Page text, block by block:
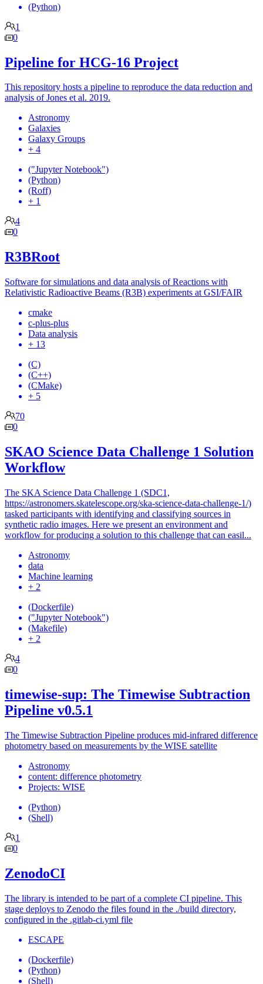
(Python)
1
0
Pipeline for HCG-16 Project
This repository hosts a pipeline to reproduce the data reduction and
analysis of Jones et al. 2019.
Astronomy
Galaxies
Galaxy Groups
+ 4
("Jupyter Notebook")
(Python)
(Roff)
+ 1
4
0
R3BRoot
Software for simulations and data analysis of Reactions with
Relativistic Radioactive Beams (R3B) experiments at GSI/FAIR
cmake
c-plus-plus
Data analysis
+ 13
(C)
(C++)
(CMake)
+ 5
70
0
SKAO Science Data Challenge 1 Solution
Workflow
The SKA Science Data Challenge 1 (SDC1,
https://astronomers.skatelescope.org/ska-science-data-challenge-1/)
tasked participants with identifying and classifying sources in
synthetic radio images. Here we present an environment and
workflow for producing a solution to this challenge that can easil...
Astronomy
data
Machine learning
+ 2
(Dockerfile)
("Jupyter Notebook")
(Makefile)
+ 2
4
0
timewise-sup: The Timewise Subtraction
Pipeline v0.5.1
The Timewise Subtraction Pipeline produces mid-infrared difference
photometry based on measurements by the WISE satellite
Astronomy
content: difference photometry
Projects: WISE
(Python)
(Shell)
1
0
ZenodoCI
The library is intended to be part of a complete CI pipeline. This
stage deploys to Zenodo the files found in the ./build directory,
configured in the .gitlab-ci.yml file
ESCAPE
(Dockerfile)
(Python)
(Shell)